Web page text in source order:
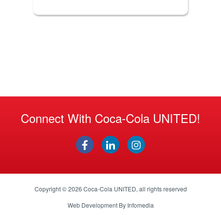
Connect With Coca-Cola UNITED!
Copyright © 2026Coca-Cola UNITED, all rights reserved
Web Development By Infomedia